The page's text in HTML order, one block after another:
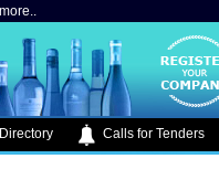
Calls for Tenders